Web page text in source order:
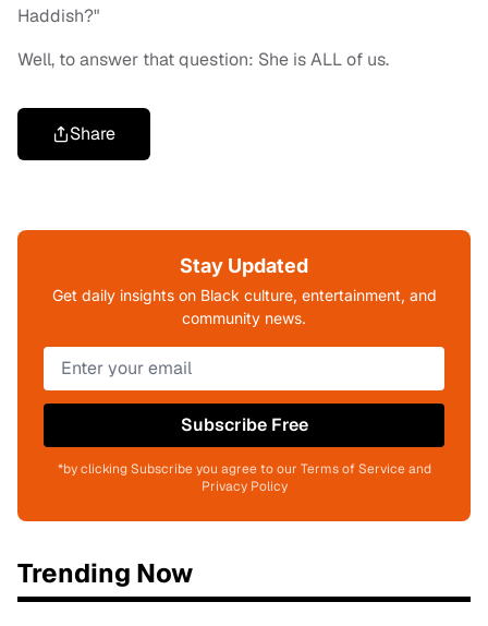
Haddish?"
Well, to answer that question: She is ALL of us.
Share
Stay Updated
Get daily insights on Black culture, entertainment, and
community news.
Subscribe Free
*by clicking Subscribe you agree to our Terms of Service and
Privacy Policy
Trending Now